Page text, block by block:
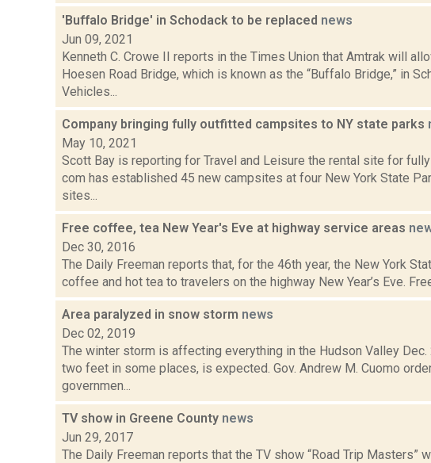
'Buffalo Bridge' in Schodack to be replaced news
Jun 09, 2021
Kenneth C. Crowe II reports in the Times Union that Amtrak will
Hoesen Road Bridge, which is known as the “Buffalo Bridge,” in
Vehicles...
Company bringing fully outfitted campsites to NY state parks
May 10, 2021
Scott Bay is reporting for Travel and Leisure the rental site for
com has established 45 new campsites at four New York State
sites...
Free coffee, tea New Year's Eve at highway service areas
Dec 30, 2016
The Daily Freeman reports that, for the 46th year, the New York
coffee and hot tea to travelers on the highway New Year’s Eve.
Area paralyzed in snow storm news
Dec 02, 2019
The winter storm is affecting everything in the Hudson Valley
two feet in some places, is expected. Gov. Andrew M. Cuomo
governmen...
TV show in Greene County news
Jun 29, 2017
The Daily Freeman reports that the TV show “Road Trip Masters”